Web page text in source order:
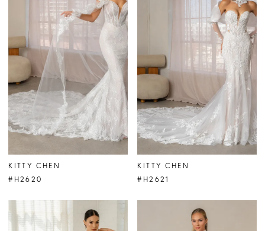
KITTY CHEN
#H2620
KITTY CHEN
#H2621